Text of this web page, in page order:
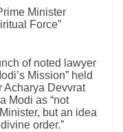
Minister
Force”
of noted lawyer
Mission” held
Acharya Devvrat
Modi as “not
but an idea
order.”